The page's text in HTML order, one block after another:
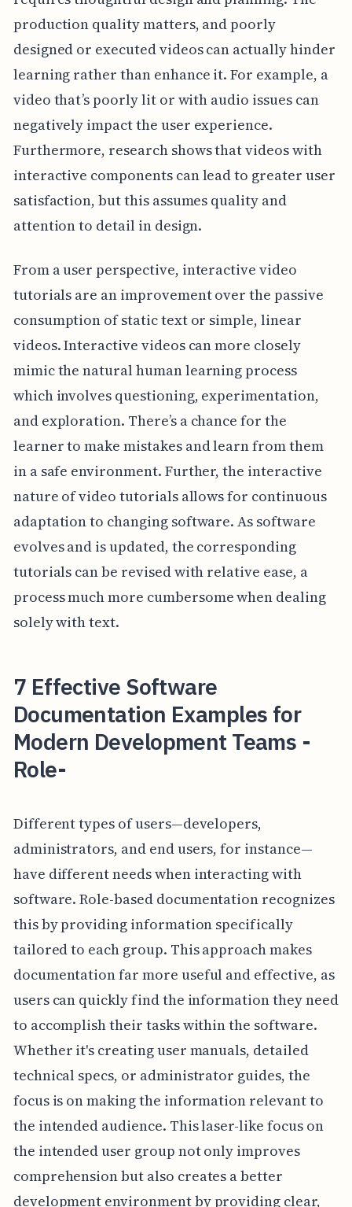
production quality matters, and poorly
designed or executed videos can actually hinder
learning rather than enhance it. For example, a
video that’s poorly lit or with audio issues can
negatively impact the user experience.
Furthermore, research shows that videos with
interactive components can lead to greater user
satisfaction, but this assumes quality and
attention to detail in design.
From a user perspective, interactive video
tutorials are an improvement over the passive
consumption of static text or simple, linear
videos. Interactive videos can more closely
mimic the natural human learning process
which involves questioning, experimentation,
and exploration. There’s a chance for the
learner to make mistakes and learn from them
in a safe environment. Further, the interactive
nature of video tutorials allows for continuous
adaptation to changing software. As software
evolves and is updated, the corresponding
tutorials can be revised with relative ease, a
process much more cumbersome when dealing
solely with text.
7 Effective Software
Documentation Examples for
Modern Development Teams -
Role-
Different types of users—developers,
administrators, and end users, for instance—
have different needs when interacting with
software. Role-based documentation recognizes
this by providing information specifically
tailored to each group. This approach makes
documentation far more useful and effective, as
users can quickly find the information they need
to accomplish their tasks within the software.
Whether it's creating user manuals, detailed
technical specs, or administrator guides, the
focus is on making the information relevant to
the intended audience. This laser-like focus on
the intended user group not only improves
comprehension but also creates a better
development environment by providing clear,